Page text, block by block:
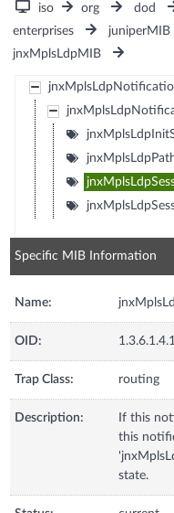
iso org dod
enterprises
juniperMIB
jnxMplsLdpMIB
Specific MIB Information
Name:
OID:
Trap Class: routing
Description:
If this
this
state.